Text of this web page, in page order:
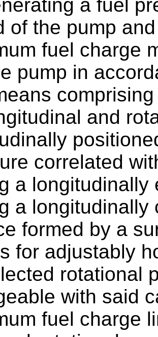
a fuel
of the pump
fuel charge
pump in
and
correlated
a longitudinally
a longitudinally
formed by a
for adjustably
rotational
with said
fuel charge